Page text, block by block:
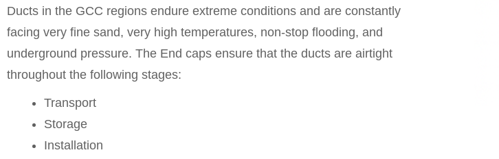
Ducts in the GCC regions endure extreme conditions and are constantly
facing very fine sand, very high temperatures, non-stop flooding, and
underground pressure. The End caps ensure that the ducts are airtight
throughout the following stages:
Transport
Storage
Installation